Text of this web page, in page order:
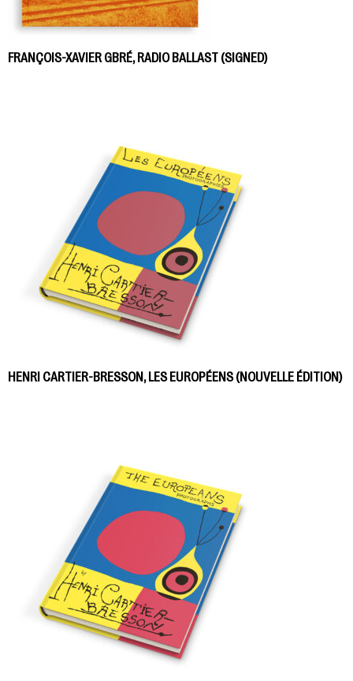
FRANÇOIS-XAVIER GBRÉ, RADIO BALLAST (SIGNED)
HENRI CARTIER-BRESSON, LES EUROPÉENS (NOUVELLE ÉDITION)